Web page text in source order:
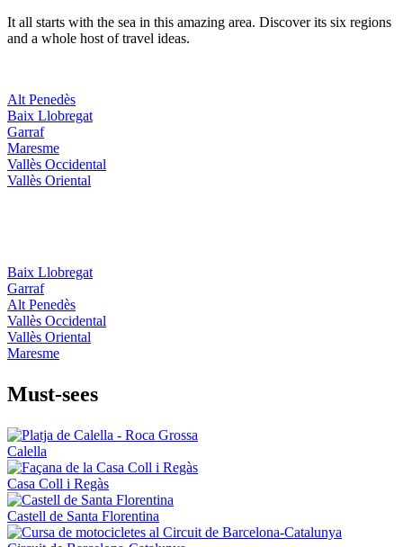
It all starts with the sea in this amazing area. Discover its six regions
and a whole host of travel ideas.
Alt Penedès
Baix Llobregat
Garraf
Maresme
Vallès Occidental
Vallès Oriental
Baix Llobregat
Garraf
Alt Penedès
Vallès Occidental
Vallès Oriental
Maresme
Must-sees
Calella
Casa Coll i Regàs
Castell de Santa Florentina